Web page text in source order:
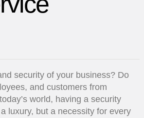
security of your business? Do
and customers from
world, having a security
luxury, but a necessity for every